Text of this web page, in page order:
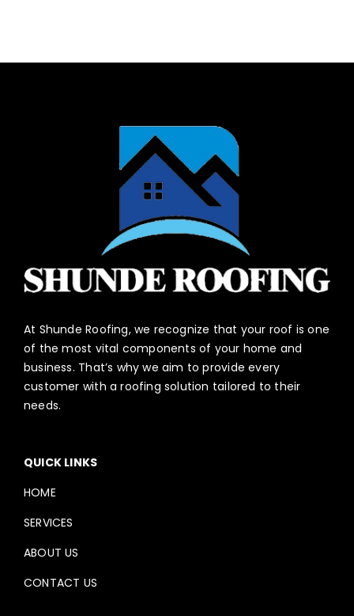
At Shunde Roofing, we recognize that your roof is one
of the most vital components of your home and
business. That’s why we aim to provide every
customer with a roofing solution tailored to their
needs.
QUICK LINKS
HOME
SERVICES
ABOUT US
CONTACT US